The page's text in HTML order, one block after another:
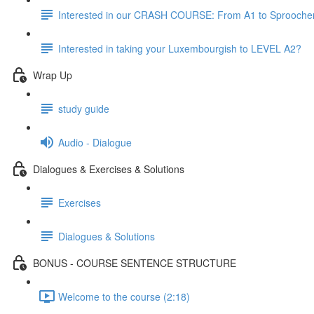
Interested in our CRASH COURSE: From A1 to
Interested in taking your Luxembourgish to LEVEL A2?
Wrap Up
study guide
Audio - Dialogue
Dialogues & Exercises & Solutions
Exercises
Dialogues & Solutions
BONUS - COURSE SENTENCE STRUCTURE
Welcome to the course (2:18)